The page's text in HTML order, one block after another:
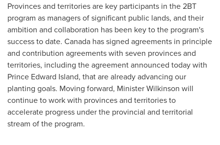
Provinces and territories are key participants in the 2BT
program as managers of significant public lands, and their
ambition and collaboration has been key to the program's
success to date. Canada has signed agreements in principle
and contribution agreements with seven provinces and
territories, including the agreement announced today with
Prince Edward Island, that are already advancing our
planting goals. Moving forward, Minister Wilkinson will
continue to work with provinces and territories to
accelerate progress under the provincial and territorial
stream of the program.